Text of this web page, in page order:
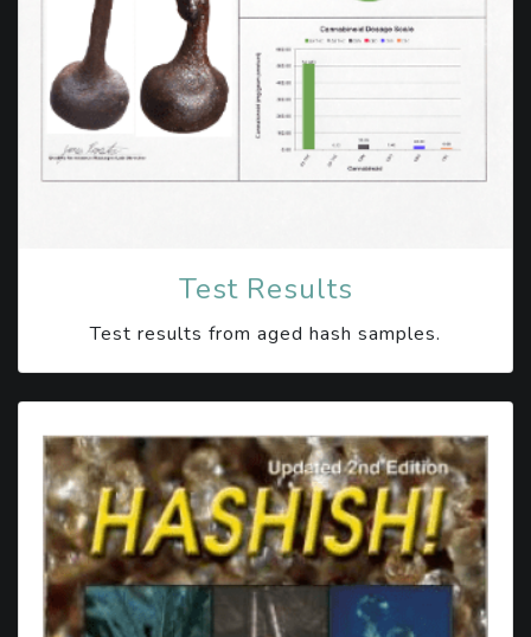
Test Results
Test results from aged hash samples.